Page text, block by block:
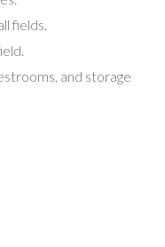
fields.
and storage